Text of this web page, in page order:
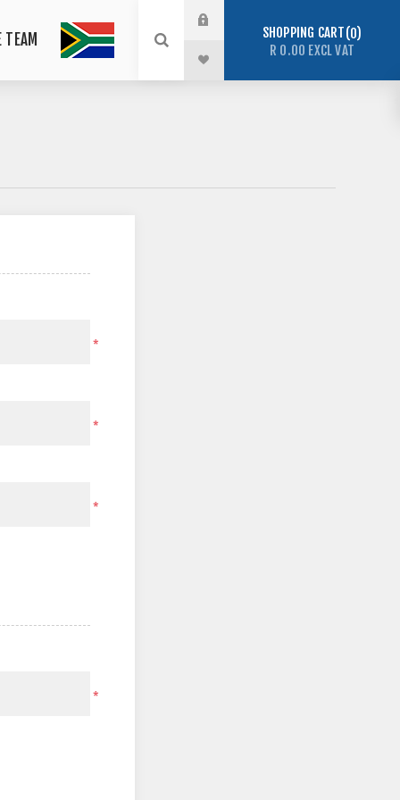
TEAM SHOPPING CART 0
R 0.00 EXCL VAT
*
*
*
*